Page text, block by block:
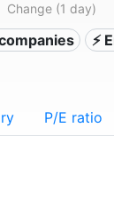
Change (1 day)
⚡
P/E ratio